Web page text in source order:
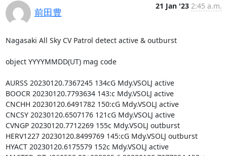
前田豊
21 Jan '23 2:45 a.m.
Nagasaki All Sky CV Patrol detect active & outburst
object YYYYMMDD(UT) mag code
AURSS 20230120.7367245 134cG Mdy.VSOLJ active
BOOCR 20230120.7793634 143:c Mdy.VSOLJ active
CNCHH 20230120.6491782 150:cG Mdy.VSOLJ active
CNCSY 20230120.6507176 121cG Mdy.VSOLJ active
CVNGP 20230120.7712269 155c Mdy.VSOLJ outburst
HERV1227 20230120.8499769 145:cG Mdy.VSOLJ outburst
HYACT 20230120.6175579 152c Mdy.VSOLJ active